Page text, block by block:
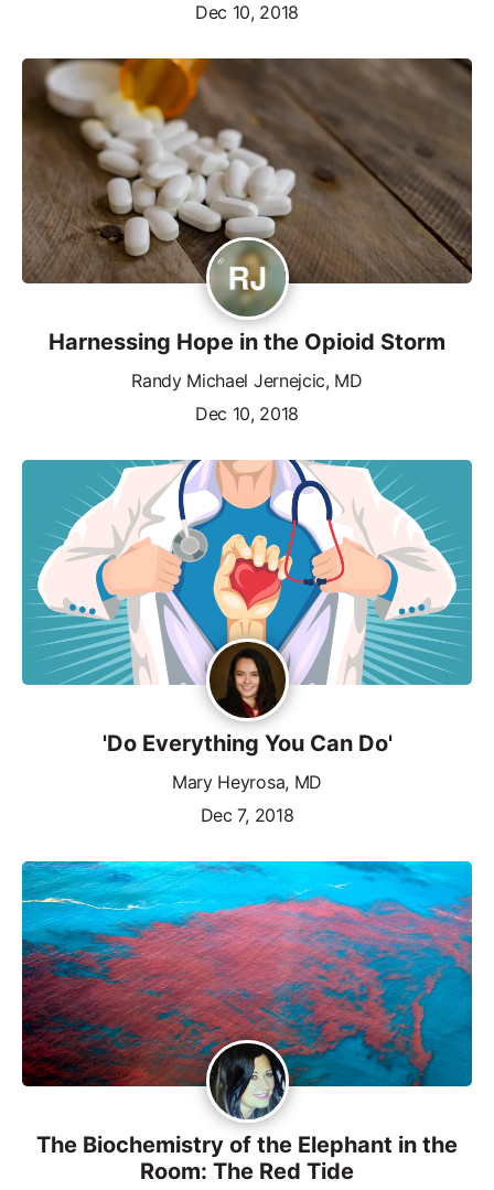
Dec 10, 2018
Harnessing Hope in the Opioid Storm
Randy Michael Jernejcic, MD
Dec 10, 2018
'Do Everything You Can Do'
Mary Heyrosa, MD
Dec 7, 2018
The Biochemistry of the Elephant in the
Room: The Red Tide